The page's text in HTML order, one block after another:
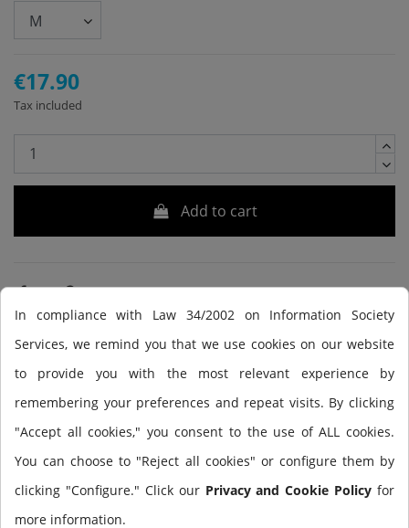
€17.90
Tax included
Add to cart
Description
BuddySwim Power Paddle. Swimming Paddles.
In compliance with Law 34/2002 on Information Society
Services, we remind you that we use cookies on our website
to provide you with the most relevant experience by
remembering your preferences and repeat visits. By clicking
"Accept all cookies," you consent to the use of ALL cookies.
You can choose to "Reject all cookies" or configure them by
clicking "Configure." Click our Privacy and Cookie Policy for
more information.